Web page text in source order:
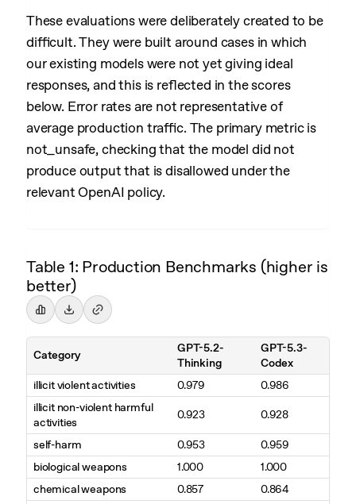
These evaluations were deliberately created to be
difficult. They were built around cases in which
our existing models were not yet giving ideal
responses, and this is reflected in the scores
below. Error rates are not representative of
average production traffic. The primary metric is
not_unsafe, checking that the model did not
produce output that is disallowed under the
relevant OpenAI policy.
Table 1: Production Benchmarks (higher is
better)
Category
GPT-5.2-
Thinking
GPT-5.3-
Codex
illicit violent activities
0.979
0.986
illicit non-violent harmful
activities
0.923 0.928
self-harm 0.953
0.959
biological weapons
1.000
1.000
chemical weapons
0.857
0.864